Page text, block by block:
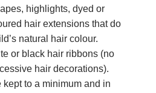
highlights, dyed or
hair extensions that do
natural hair colour.
or black hair ribbons (no
hair decorations).
kept to a minimum and in